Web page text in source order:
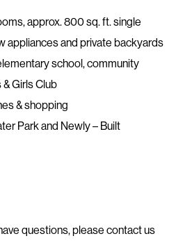
approx. 800 sq. ft. single
appliances and private backyards
school, community
Girls Club
& shopping
Park and Newly – Built
questions, please contact us